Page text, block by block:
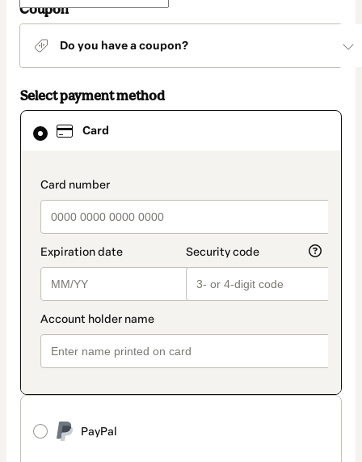
Coupon
Do you have a coupon?
Select payment method
Card
payment_data.section_title_v2
PayPal
Card
selected
method